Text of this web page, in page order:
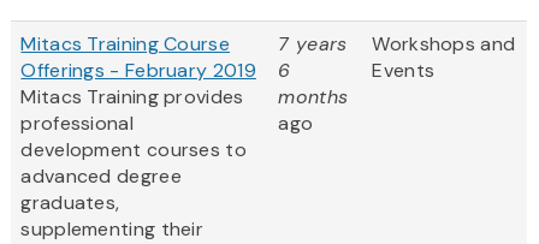
Mitacs Training Course
Offerings - February 2019
Mitacs Training provides
professional
development courses to
advanced degree
graduates,
supplementing their
7 years
6
months
ago
Workshops and
Events